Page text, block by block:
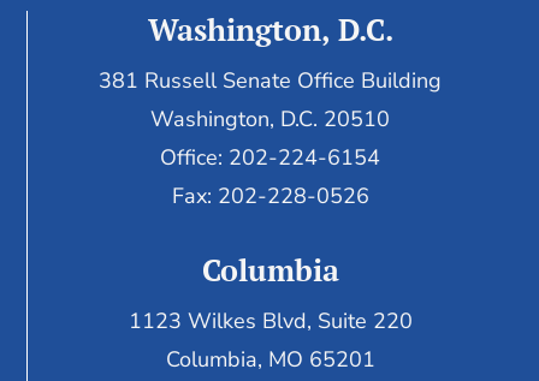
Washington, D.C.
381 Russell Senate Office Building
Washington, D.C. 20510
Office: 202-224-6154
Fax: 202-228-0526
Columbia
1123 Wilkes Blvd, Suite 220
Columbia, MO 65201